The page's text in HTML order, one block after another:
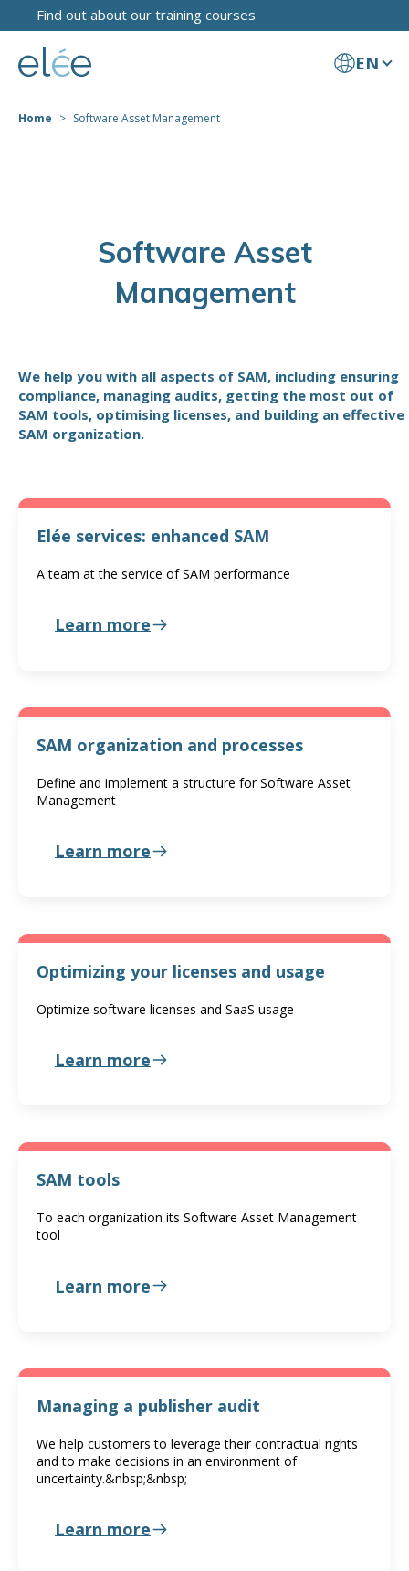
Find out about our training courses
EN
Home Software Asset Management
Software Asset
Management
We help you with all aspects of SAM, including ensuring
compliance, managing audits, getting the most out of
SAM tools, optimising licenses, and building an effective
SAM organization.
Elée services: enhanced SAM
A team at the service of SAM performance
Learn more
SAM organization and processes
Define and implement a structure for Software Asset
Management
Learn more
Optimizing your licenses and usage
Optimize software licenses and SaaS usage
Learn more
SAM tools
To each organization its Software Asset Management
tool
Learn more
Managing a publisher audit
We help customers to leverage their contractual rights
and to make decisions in an environment of
uncertainty.&nbsp;&nbsp;
Learn more